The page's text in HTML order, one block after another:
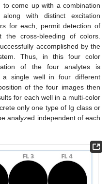
to come up with a combination
with distinct excitation
for each, permit detection of
the cross-bleeding of colors.
accomplished by the
Thus, in this four color
of the four analytes is
single well in four different
of the four images then
for each well in a multi-color
only one type of Ig class or
analyzed independent of each